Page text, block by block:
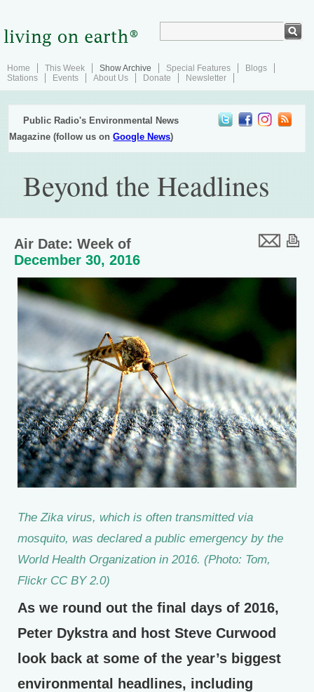
Home This Week Show Archive Special Features
Blogs
Stations
Events About Us Donate Newsletter
Public Radio's Environmental News
Magazine (follow us onGoogle News)
Beyond the Headlines
Air Date: Week of
December 30, 2016
The Zika virus, which is often transmitted via
mosquito, was declared a public emergency by the
World Health Organization in 2016. (Photo: Tom,
Flickr CC BY 2.0)
As we round out the final days of 2016,
Peter Dykstra and host Steve Curwood
look back at some of the year’s biggest
environmental headlines, including